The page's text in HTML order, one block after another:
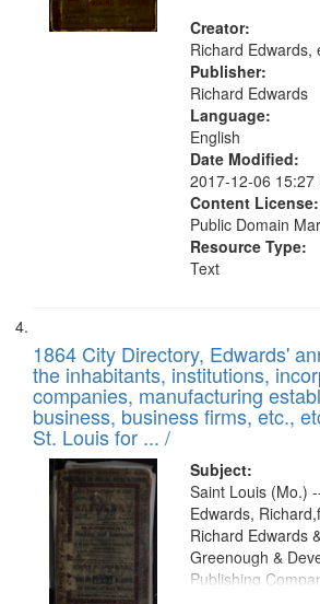
Creator:
Richard Edwards,
Publisher:
Richard Edwards
Language:
English
Date Modified:
2017-12-06 15:27
Content License:
Public Domain
Resource Type:
Text
1864 City Directory, Edwards'
the inhabitants, institutions,
companies, manufacturing
business, business firms, etc.,
St. Louis for ... /
Subject:
Saint Louis (Mo.)
Edwards,
Richard Edwards
Greenough &
Publishing